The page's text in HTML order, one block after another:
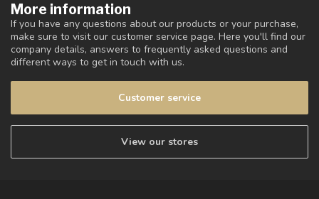
More information
If you have any questions about our products or your purchase,
make sure to visit our customer service page. Here you'll find our
company details, answers to frequently asked questions and
different ways to get in touch with us.
Customer service
View our stores